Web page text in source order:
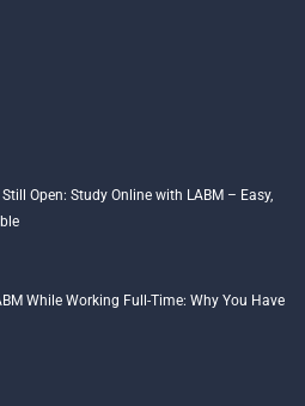
Open: Study Online with LABM – Easy,
While Working Full-Time: Why You Have